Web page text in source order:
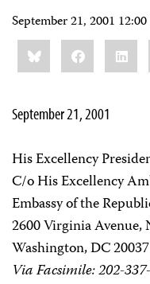
September 21, 2001
Share
this:BlueskyFacebook
September 21, 2001
His Excellency
C/o His Excellency
Embassy of the
2600 Virginia Avenue,
Washington, DC 20037
Via Facsimile: 202-